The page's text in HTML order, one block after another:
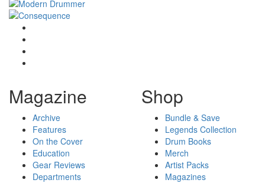
Magazine
Archive
Features
On the Cover
Education
Gear Reviews
Departments
Shop
Bundle & Save
Legends Collection
Drum Books
Merch
Artist Packs
Magazines